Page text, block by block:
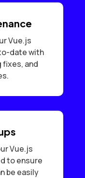
Vue.js
date with
and
Vue.js
to ensure
be easily